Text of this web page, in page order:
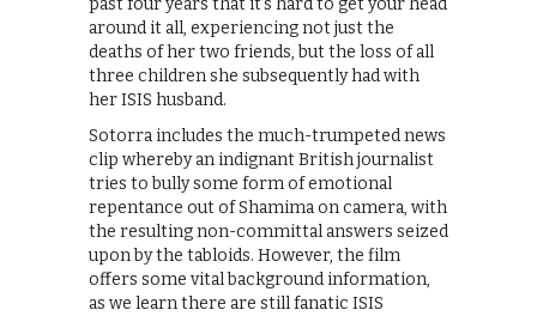
past four years that it’s hard to get your head
around it all, experiencing not just the
deaths of her two friends, but the loss of all
three children she subsequently had with
her ISIS husband.
Sotorra includes the much-trumpeted news
clip whereby an indignant British journalist
tries to bully some form of emotional
repentance out of Shamima on camera, with
the resulting non-committal answers seized
upon by the tabloids. However, the film
offers some vital background information,
as we learn there are still fanatic ISIS